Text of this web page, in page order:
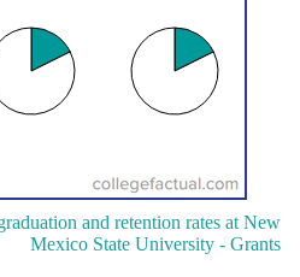
and retention rates at New
Mexico State University - Grants